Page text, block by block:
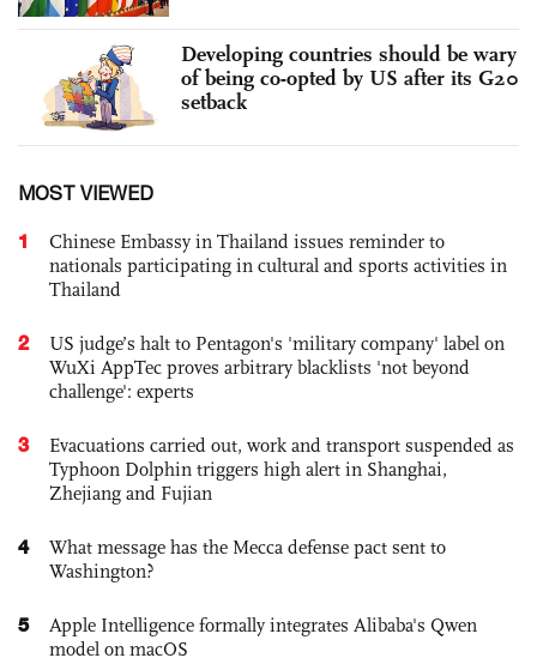
Developing countries should be wary
of being co-opted by US after its G20
setback
MOST VIEWED
1
Chinese Embassy in Thailand issues reminder to
nationals participating in cultural and sports activities in
Thailand
2
US judge’s halt to Pentagon's 'military company' label on
WuXi AppTec proves arbitrary blacklists 'not beyond
challenge': experts
3
Evacuations carried out, work and transport suspended as
Typhoon Dolphin triggers high alert in Shanghai,
Zhejiang and Fujian
4
What message has the Mecca defense pact sent to
Washington?
5
Apple Intelligence formally integrates Alibaba's Qwen
model on macOS